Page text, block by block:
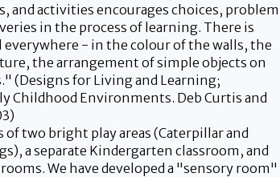
and activities encourages choices, problem
in the process of learning. There is
- in the colour of the walls, the
the arrangement of simple objects on
(Designs for Living and Learning;
Childhood Environments. Deb Curtis and
of two bright play areas (Caterpillar and
a separate Kindergarten classroom, and
We have developed a "sensory room"